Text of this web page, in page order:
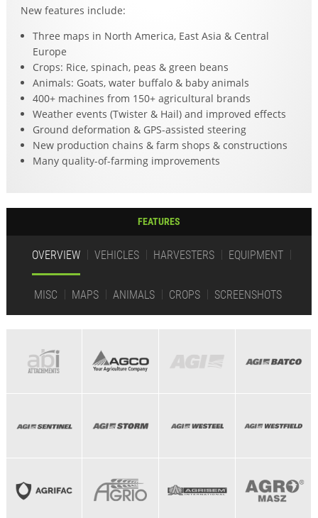
New features include:
Three maps in North America, East Asia & Central
Europe
Crops: Rice, spinach, peas & green beans
Animals: Goats, water buffalo & baby animals
400+ machines from 150+ agricultural brands
Weather events (Twister & Hail) and improved effects
Ground deformation & GPS-assisted steering
New production chains & farm shops & constructions
Many quality-of-farming improvements
FEATURES
OVERVIEW VEHICLES HARVESTERS EQUIPMENT
MISC MAPS ANIMALS CROPS SCREENSHOTS